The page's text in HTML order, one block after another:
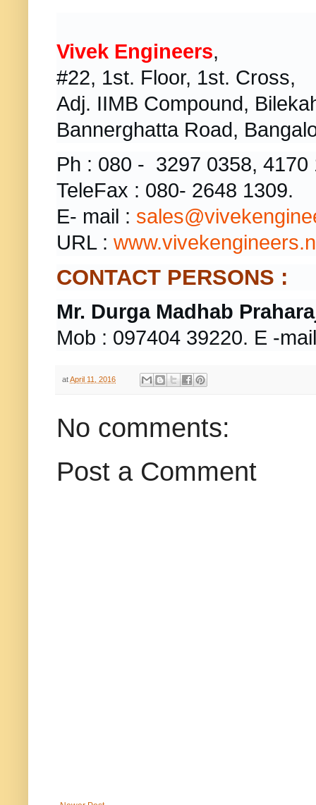
Vivek Engineers,
#22, 1st. Floor, 1st. Cross,
Adj. IIMB Compound,
Bannerghatta Road,
Ph : 080 - 3297 0358, 4170
TeleFax : 080- 2648 1309.
E- mail :
URL :
CONTACT PERSONS :
Mr. Durga Madhab
Mob : 097404 39220. E -
atApril 11, 2016
No comments:
Post a Comment